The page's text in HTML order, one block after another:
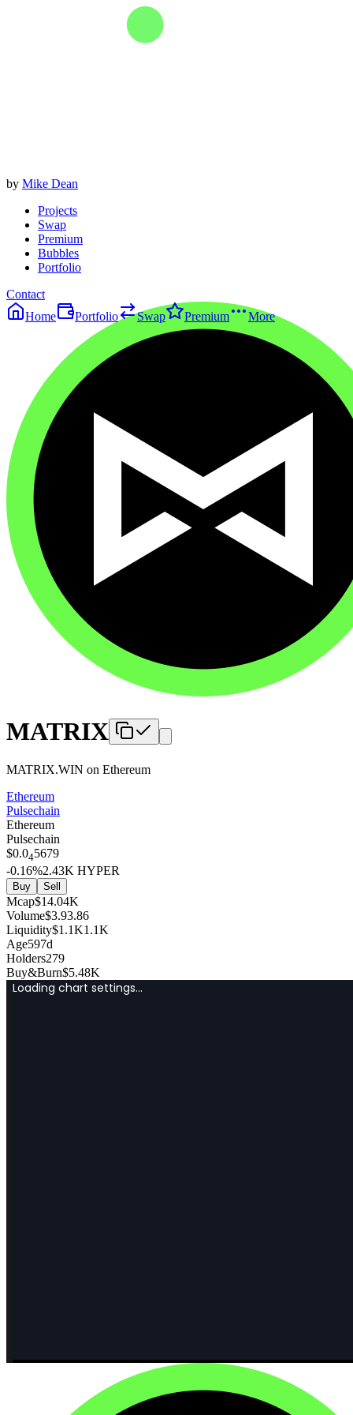
by Mike Dean
Projects
Swap
Premium
Bubbles
Portfolio
Contact
Home
Portfolio Swap Premium More
MATRIX
MATRIX.WIN on Ethereum
Ethereum
Pulsechain
Ethereum
Pulsechain
$0.045679
-0.16%2.43K HYPER
Buy Sell
Mcap$14.04K
Volume$3.93.86
Liquidity$1.1K1.1K
Age597d
Holders279
Buy&Burn$5.48K